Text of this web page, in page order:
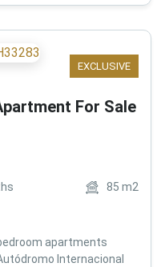
EXCLUSIVE
For Sale
85 m2
apartments
Internacional